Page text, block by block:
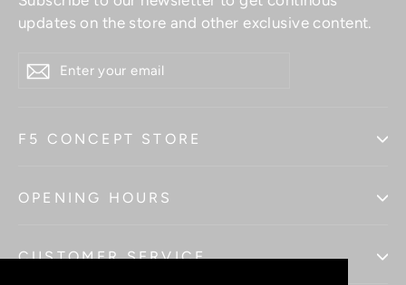
updates on the store and other exclusive content.
YOUR
F5 CONCEPT STORE
OPENING HOURS
CUSTOMER SERVICE